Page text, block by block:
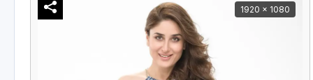
1920 x 1080